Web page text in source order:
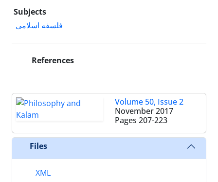
Subjects
فلسفه اسلامی
References
Volume 50, Issue 2
November 2017
Pages 207-223
Files
XML